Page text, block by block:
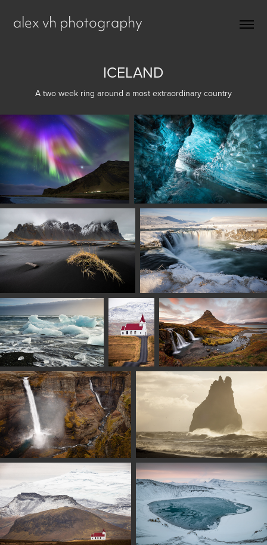
alex vh photography
ICELAND
A two week ring around a most extraordinary country